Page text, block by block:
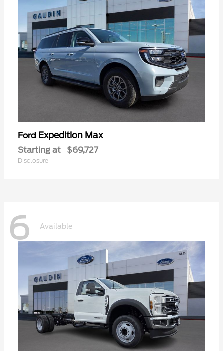
Ford Expedition Max
Starting at $69,727
Disclosure
6 Available